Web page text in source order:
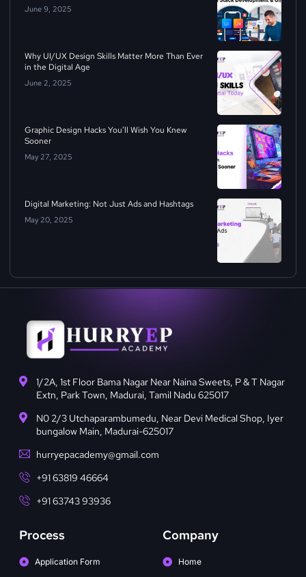
June 9, 2025
Why UI/UX Design Skills Matter More Than Ever
in the Digital Age
June 2, 2025
Graphic Design Hacks You’ll Wish You Knew
Sooner
May 27, 2025
Digital Marketing: Not Just Ads and Hashtags
May 20, 2025
1/2A, 1st Floor Bama Nagar Near Naina Sweets, P & T Nagar
Extn, Park Town, Madurai, Tamil Nadu 625017
N0 2/3 Utchaparambumedu, Near Devi Medical Shop, Iyer
bungalow Main, Madurai-625017
hurryepacademy@gmail.com
+91 63819 46664
+91 63743 93936
Process
Application Form
Company
Home